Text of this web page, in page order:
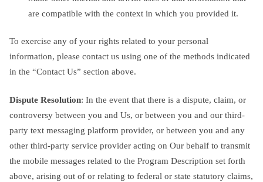
are compatible with the context in which you provided it.
To exercise any of your rights related to your personal
information, please contact us using one of the methods indicated
in the “Contact Us” section above.
Dispute Resolution: In the event that there is a dispute, claim, or
controversy between you and Us, or between you and our third-
party text messaging platform provider, or between you and any
other third-party service provider acting on Our behalf to transmit
the mobile messages related to the Program Description set forth
above, arising out of or relating to federal or state statutory claims,